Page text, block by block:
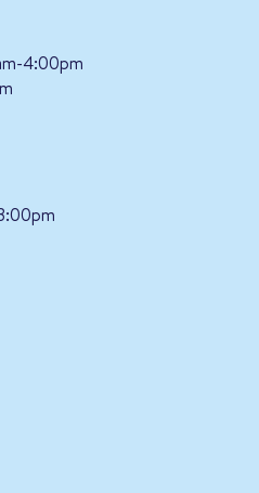
4:00pm